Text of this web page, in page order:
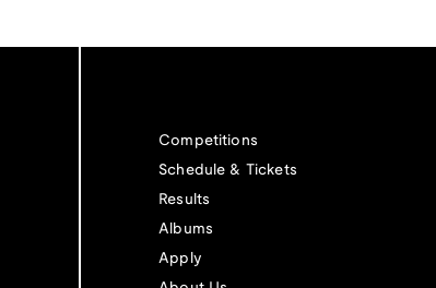
Competitions
Schedule & Tickets
Results
Albums
Apply